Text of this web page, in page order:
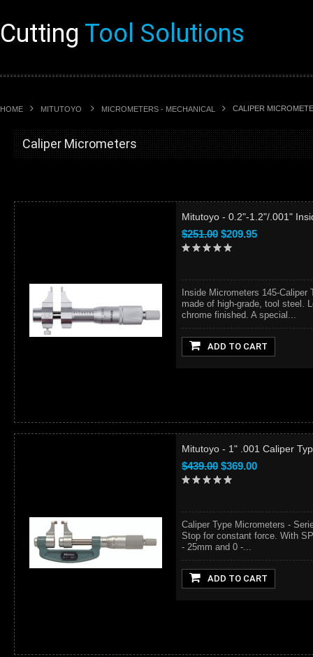
Cutting Tool Solutions
HOME MITUTOYO MICROMETERS - MECHANICAL CALIPER
Caliper Micrometers
Mitutoyo - 0.2"-1.2"/.001"
$251.00 $209.95
Inside Micrometers 145-
made of high-grade, tool steel.
chrome finished. A special...
ADD TO CART
Mitutoyo - 1" .001 Caliper
$439.00 $369.00
Caliper Type Micrometers -
Stop for constant force. With
- 25mm and 0 -...
ADD TO CART